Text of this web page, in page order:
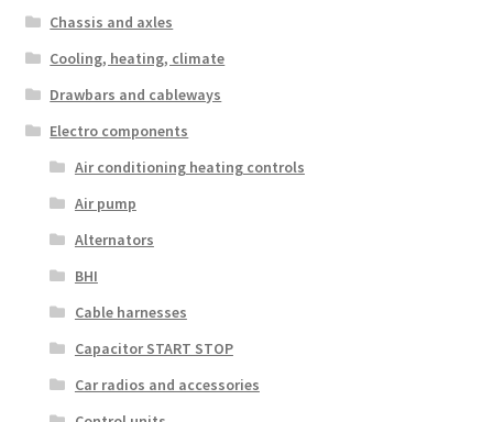
Chassis and axles
Cooling, heating, climate
Drawbars and cableways
Electro components
Air conditioning heating controls
Air pump
Alternators
BHI
Cable harnesses
Capacitor START STOP
Car radios and accessories